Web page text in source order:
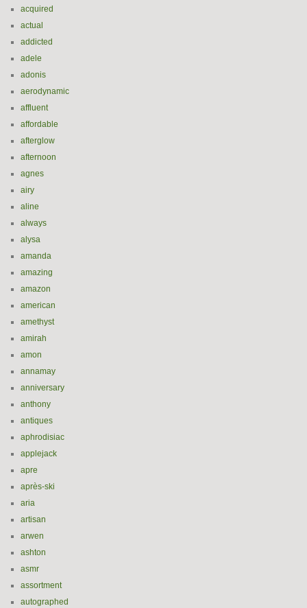
acquired
actual
addicted
adele
adonis
aerodynamic
affluent
affordable
afterglow
afternoon
agnes
airy
aline
always
alysa
amanda
amazing
amazon
american
amethyst
amirah
amon
annamay
anniversary
anthony
antiques
aphrodisiac
applejack
apre
après-ski
aria
artisan
arwen
ashton
asmr
assortment
autographed